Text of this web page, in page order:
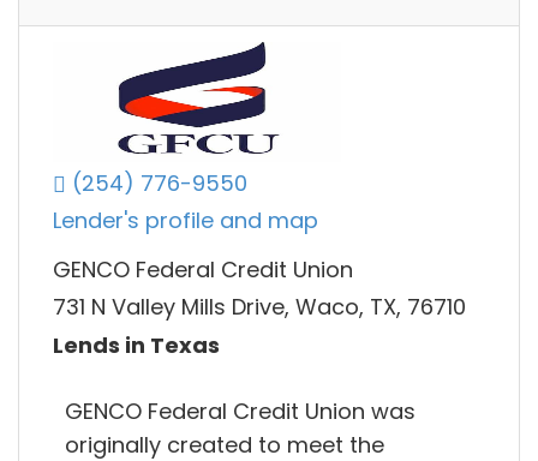
(254) 776-9550
Lender's profile and map
GENCO Federal Credit Union
731 N Valley Mills Drive, Waco, TX, 76710
Lends in Texas
GENCO Federal Credit Union was
originally created to meet the